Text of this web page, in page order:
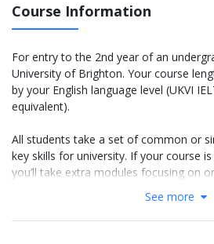
Course Information
For entry to the 2nd year of an
University of Brighton. Your course
by your English language level (UKVI
equivalent).
All students take a set of common or
key skills for university. If your course
you’ll take extra modules focusing on
If you're eligible for a 2-term IYO, you
See more